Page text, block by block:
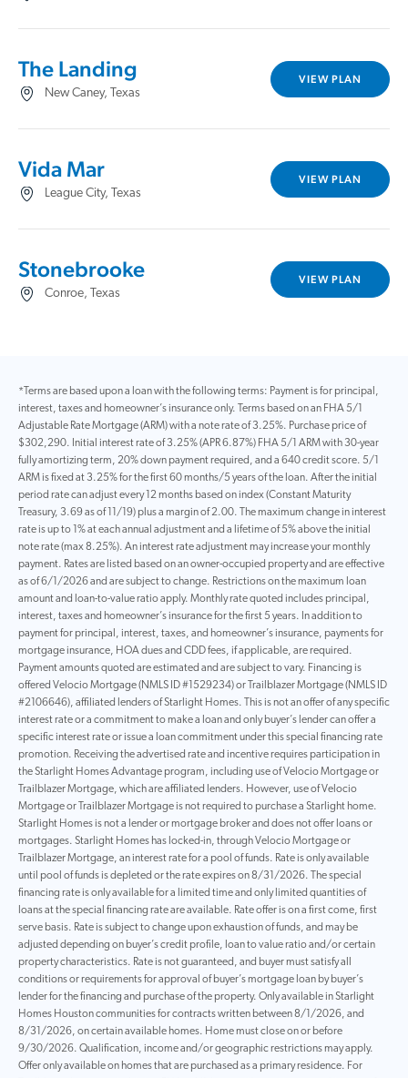
The Landing
New Caney, Texas
VIEW PLAN
Vida Mar
League City, Texas
VIEW PLAN
Stonebrooke
Conroe, Texas
VIEW PLAN
*Terms are based upon a loan with the following terms: Payment is for principal,
interest, taxes and homeowner’s insurance only. Terms based on an FHA 5/1
Adjustable Rate Mortgage (ARM) with a note rate of 3.25%. Purchase price of
$302,290. Initial interest rate of 3.25% (APR 6.87%) FHA 5/1 ARM with 30-year
fully amortizing term, 20% down payment required, and a 640 credit score. 5/1
ARM is fixed at 3.25% for the first 60 months/5 years of the loan. After the initial
period rate can adjust every 12 months based on index (Constant Maturity
Treasury, 3.69 as of 11/19) plus a margin of 2.00. The maximum change in interest
rate is up to 1% at each annual adjustment and a lifetime of 5% above the initial
note rate (max 8.25%). An interest rate adjustment may increase your monthly
payment. Rates are listed based on an owner-occupied property and are effective
as of 6/1/2026 and are subject to change. Restrictions on the maximum loan
amount and loan-to-value ratio apply. Monthly rate quoted includes principal,
interest, taxes and homeowner’s insurance for the first 5 years. In addition to
payment for principal, interest, taxes, and homeowner’s insurance, payments for
mortgage insurance, HOA dues and CDD fees, if applicable, are required.
Payment amounts quoted are estimated and are subject to vary. Financing is
offered Velocio Mortgage (NMLS ID #1529234) or Trailblazer Mortgage (NMLS ID
#2106646), affiliated lenders of Starlight Homes. This is not an offer of any specific
interest rate or a commitment to make a loan and only buyer’s lender can offer a
specific interest rate or issue a loan commitment under this special financing rate
promotion. Receiving the advertised rate and incentive requires participation in
the Starlight Homes Advantage program, including use of Velocio Mortgage or
Trailblazer Mortgage, which are affiliated lenders. However, use of Velocio
Mortgage or Trailblazer Mortgage is not required to purchase a Starlight home.
Starlight Homes is not a lender or mortgage broker and does not offer loans or
mortgages. Starlight Homes has locked-in, through Velocio Mortgage or
Trailblazer Mortgage, an interest rate for a pool of funds. Rate is only available
until pool of funds is depleted or the rate expires on 8/31/2026. The special
financing rate is only available for a limited time and only limited quantities of
loans at the special financing rate are available. Rate offer is on a first come, first
serve basis. Rate is subject to change upon exhaustion of funds, and may be
adjusted depending on buyer’s credit profile, loan to value ratio and/or certain
property characteristics. Rate is not guaranteed, and buyer must satisfy all
conditions or requirements for approval of buyer’s mortgage loan by buyer’s
lender for the financing and purchase of the property. Only available in Starlight
Homes Houston communities for contracts written between 8/1/2026, and
8/31/2026, on certain available homes. Home must close on or before
9/30/2026. Qualification, income and/or geographic restrictions may apply.
Offer only available on homes that are purchased as a primary residence. For